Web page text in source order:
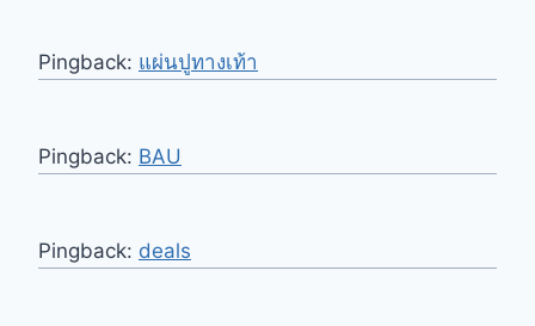
Pingback: แผ่นปูทางเท้า
Pingback: BAU
Pingback: deals